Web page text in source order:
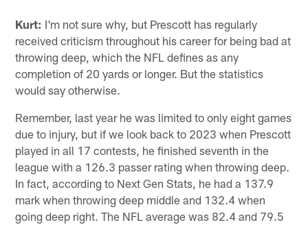
Kurt: I'm not sure why, but Prescott has regularly
received criticism throughout his career for being bad at
throwing deep, which the NFL defines as any
completion of 20 yards or longer. But the statistics
would say otherwise.
Remember, last year he was limited to only eight games
due to injury, but if we look back to 2023 when Prescott
played in all 17 contests, he finished seventh in the
league with a 126.3 passer rating when throwing deep.
In fact, according to Next Gen Stats, he had a 137.9
mark when throwing deep middle and 132.4 when
going deep right. The NFL average was 82.4 and 79.5